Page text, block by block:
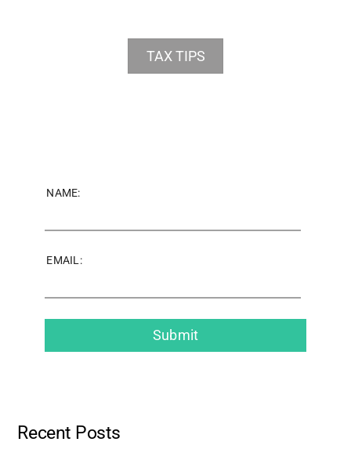
TAX TIPS
NAME:
EMAIL:
Recent Posts